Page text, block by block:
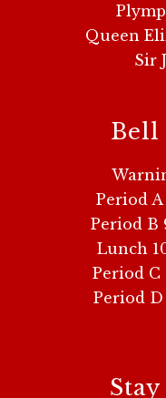
Queen
Sir
Bell
Period A
Period B
Lunch
Period C
Period D